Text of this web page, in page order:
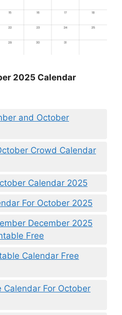
2025 Calendar
and October
Crowd Calendar
Calendar 2025
For October 2025
December 2025
Free
Calendar Free
Calendar For October